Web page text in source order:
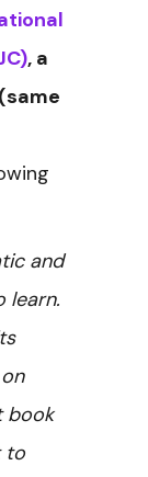
, a
and
learn.
book
to